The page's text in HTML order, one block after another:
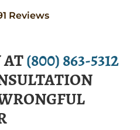
Reviews
AT(800) 863-5312